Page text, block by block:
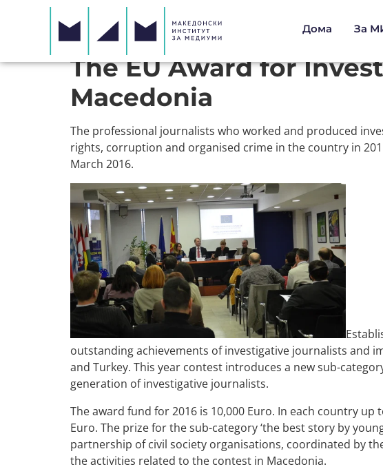
Дома За
The EU Award for
Macedonia
The professional journalists who worked and produced
rights, corruption and organised crime in the country in
March 2016.
outstanding achievements of investigative journalists and
and Turkey. This year contest introduces a new sub-
generation of investigative journalists.
The award fund for 2016 is 10,000 Euro. In each country
Euro. The prize for the sub-category ‘the best story by
partnership of civil society organisations, coordinated by
the activities related to the contest in Macedonia.